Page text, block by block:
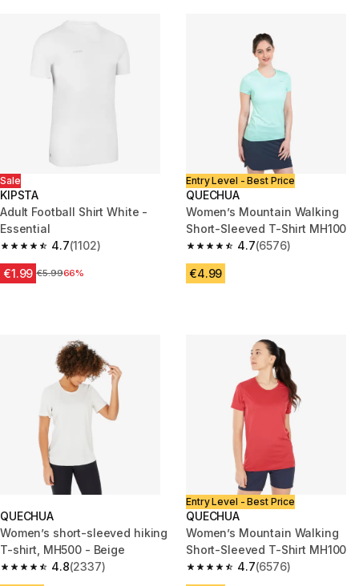
Sale
KIPSTA
Adult Football Shirt White -
Essential
4.7
4.7 out of 5 stars from 1102 reviews
(1102)
€1.99 Price before reduction
€5.9966%
Entry Level - Best Price
QUECHUA
Women’s Mountain Walking
Short-Sleeved T-Shirt MH100
4.7
4.7 out of 5 stars from 6576
(6576)
€4.99
QUECHUA
Women’s short-sleeved hiking
T-shirt, MH500 - Beige
4.8
4.8 out of 5 stars from 2337 reviews
(2337)
Entry Level - Best Price
QUECHUA
Women’s Mountain Walking
Short-Sleeved T-Shirt MH100
4.7
4.7 out of 5 stars from 6576
(6576)